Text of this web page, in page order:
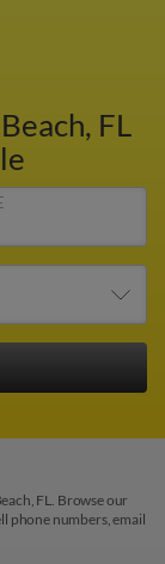
FL
FL. Browse our
phone numbers, email